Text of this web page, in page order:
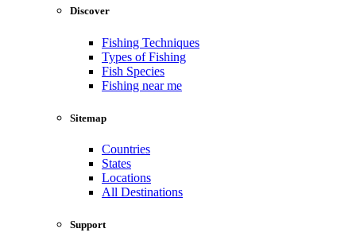
Discover
Fishing Techniques
Types of Fishing
Fish Species
Fishing near me
Sitemap
Countries
States
Locations
All Destinations
Support